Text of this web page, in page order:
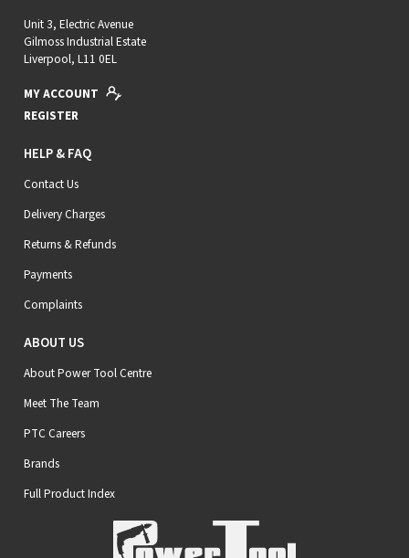
Unit 3, Electric Avenue
Gilmoss Industrial Estate
Liverpool, L11 0EL
MY ACCOUNT
REGISTER
HELP & FAQ
Contact Us
Delivery Charges
Returns & Refunds
Payments
Complaints
ABOUT US
About Power Tool Centre
Meet The Team
PTC Careers
Brands
Full Product Index